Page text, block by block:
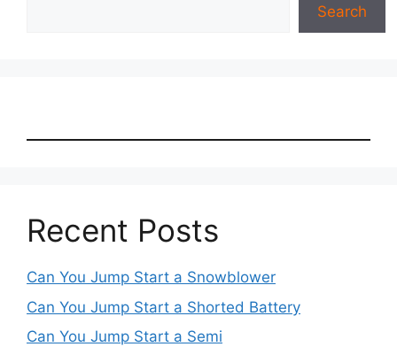
Search
Recent Posts
Can You Jump Start a Snowblower
Can You Jump Start a Shorted Battery
Can You Jump Start a Semi